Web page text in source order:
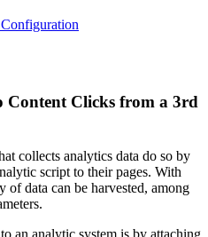
Clicks from a 3rd
collects analytics data do so by
script to their pages. With
of data can be harvested, among
an analytic system is by attaching